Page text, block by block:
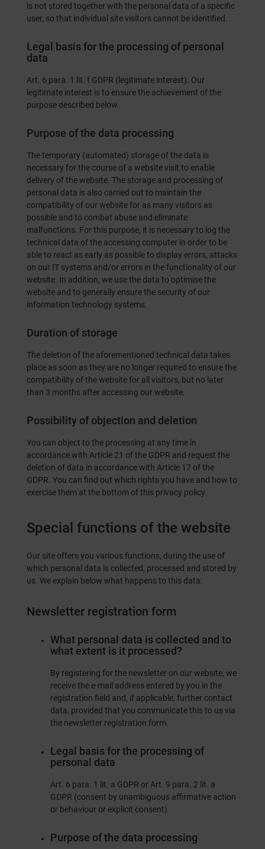
is not stored together with the personal data of a specific
user, so that individual site visitors cannot be identified.
Legal basis for the processing of personal
data
Art. 6 para. 1 lit. f GDPR (legitimate interest). Our
legitimate interest is to ensure the achievement of the
purpose described below.
Purpose of the data processing
The temporary (automated) storage of the data is
necessary for the course of a website visit to enable
delivery of the website. The storage and processing of
personal data is also carried out to maintain the
compatibility of our website for as many visitors as
possible and to combat abuse and eliminate
malfunctions. For this purpose, it is necessary to log the
technical data of the accessing computer in order to be
able to react as early as possible to display errors, attacks
on our IT systems and/or errors in the functionality of our
website. In addition, we use the data to optimise the
website and to generally ensure the security of our
information technology systems.
Duration of storage
The deletion of the aforementioned technical data takes
place as soon as they are no longer required to ensure the
compatibility of the website for all visitors, but no later
than 3 months after accessing our website.
Possibility of objection and deletion
You can object to the processing at any time in
accordance with Article 21 of the GDPR and request the
deletion of data in accordance with Article 17 of the
GDPR. You can find out which rights you have and how to
exercise them at the bottom of this privacy policy.
Special functions of the website
Our site offers you various functions, during the use of
which personal data is collected, processed and stored by
us. We explain below what happens to this data:
Newsletter registration form
What personal data is collected and to
what extent is it processed?
By registering for the newsletter on our website, we
receive the e-mail address entered by you in the
registration field and, if applicable, further contact
data, provided that you communicate this to us via
the newsletter registration form.
Legal basis for the processing of
personal data
Art. 6 para. 1 lit. a GDPR or Art. 9 para. 2 lit. a
GDPR (consent by unambiguous affirmative action
or behaviour or explicit consent)
Purpose of the data processing